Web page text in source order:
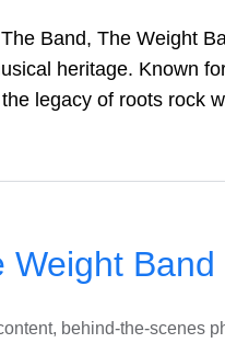
Band, The Weight
heritage. Known
legacy of roots rock
Weight
behind-the-scenes